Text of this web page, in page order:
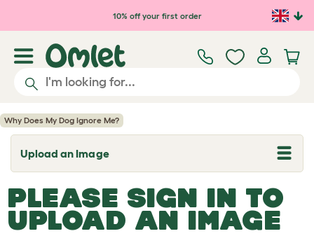
Skip to main content10% off your first order
Why Does My Dog Ignore Me?
Upload an Image
T
o
g
l
e
d
PLEASE SIGN IN TO
UPLOAD AN IMAGE